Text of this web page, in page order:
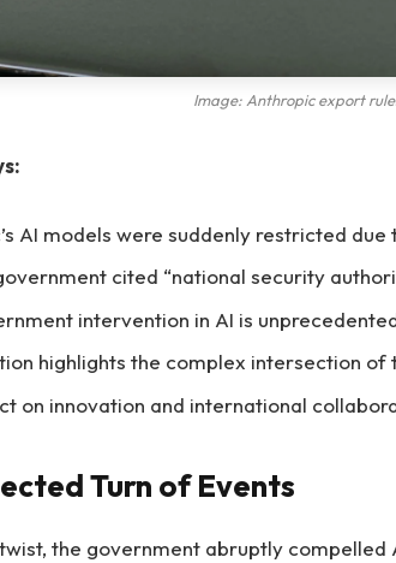
Image: Anthropic export
AI models were suddenly restricted
cited “national security
intervention in AI is
highlights the complex intersection
on innovation and international
Turn of Events
the government abruptly